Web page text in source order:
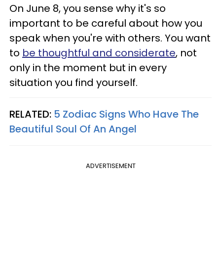
On June 8, you sense why it's so
important to be careful about how you
speak when you're with others. You want
to be thoughtful and considerate, not
only in the moment but in every
situation you find yourself.
RELATED: 5 Zodiac Signs Who Have The
Beautiful Soul Of An Angel
ADVERTISEMENT